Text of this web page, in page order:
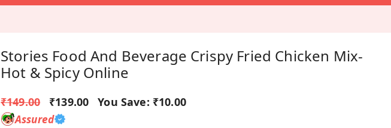
Stories Food And Beverage Crispy Fried Chicken Mix-
Hot & Spicy Online
₹149.00 ₹139.00 You Save: ₹10.00
Assured